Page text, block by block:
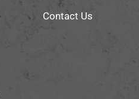
Contact Us